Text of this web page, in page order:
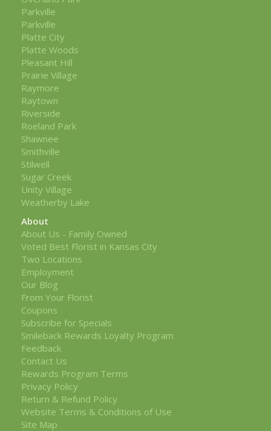
Parkville
Parkville
Platte City
Platte Woods
Pleasant Hill
Prairie Village
Raymore
Raytown
Riverside
Roeland Park
Shawnee
Smithville
Stilwell
Sugar Creek
Unity Village
Weatherby Lake
About
About Us - Family Owned
Voted Best Florist in Kansas City
Two Locations
Employment
Our Blog
From Your Florist
Coupons
Subscribe for Specials
Smileback Rewards Loyalty Program
Feedback
Contact Us
Rewards Program Terms
Privacy Policy
Return & Refund Policy
Website Terms & Conditions of Use
Site Map